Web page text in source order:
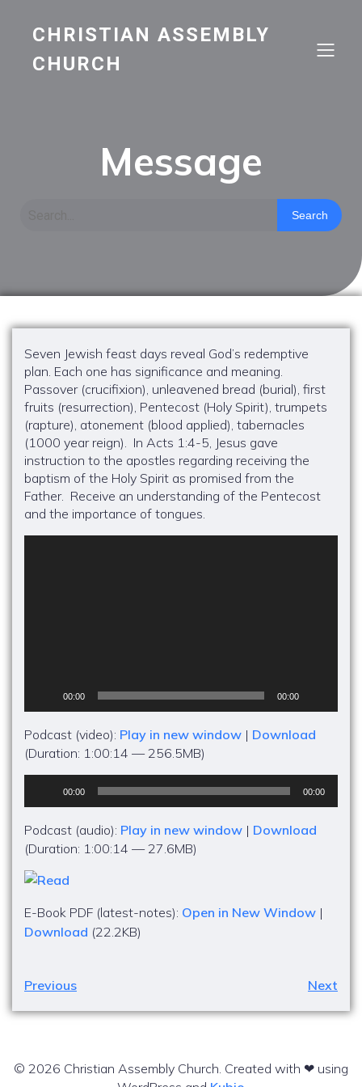
CHRISTIAN ASSEMBLY
CHURCH
Message
Search
Seven Jewish feast days reveal God’s redemptive
plan. Each one has significance and meaning.
Passover (crucifixion), unleavened bread (burial), first
fruits (resurrection), Pentecost (Holy Spirit), trumpets
(rapture), atonement (blood applied), tabernacles
(1000 year reign). In Acts 1:4-5, Jesus gave
instruction to the apostles regarding receiving the
baptism of the Holy Spirit as promised from the
Father. Receive an understanding of the Pentecost
and the importance of tongues.
00:00 00:00
Podcast (video): Play in new window | Download
(Duration: 1:00:14 — 256.5MB)
00:00 00:00
Podcast (audio): Play in new window | Download
(Duration: 1:00:14 — 27.6MB)
E-Book PDF (latest-notes): Open in New Window |
Download (22.2KB)
Previous Next
© 2026 Christian Assembly Church. Created with ❤ using